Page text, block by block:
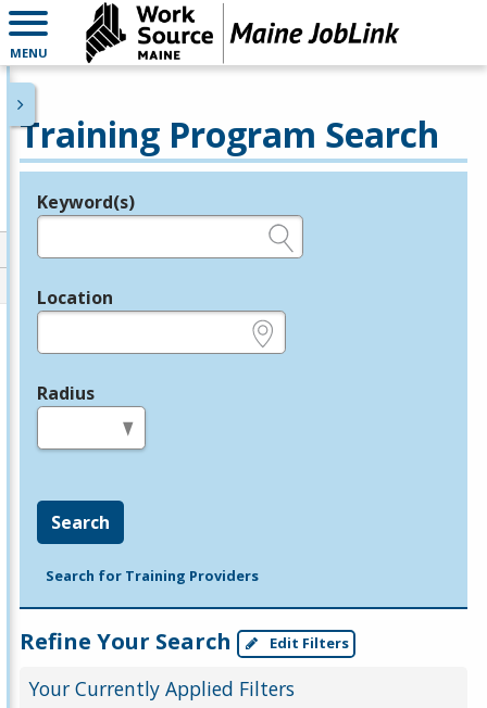
MENU
Training Program Search
Legend
Keyword(s)
Location
Radius
Search
Search for Training Providers
Refine Your Search Edit Filters
Your Currently Applied Filters